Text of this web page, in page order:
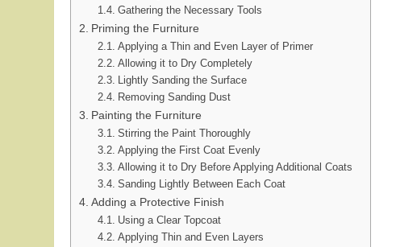
Gathering the Necessary Tools
Priming the Furniture
Applying a Thin and Even Layer of Primer
Allowing it to Dry Completely
Lightly Sanding the Surface
Removing Sanding Dust
Painting the Furniture
Stirring the Paint Thoroughly
Applying the First Coat Evenly
Allowing it to Dry Before Applying Additional Coats
Sanding Lightly Between Each Coat
Adding a Protective Finish
Using a Clear Topcoat
Applying Thin and Even Layers